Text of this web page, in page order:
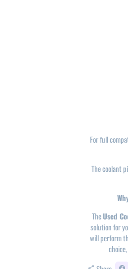
For full
The coolant
TheUsed
solution for
will perform